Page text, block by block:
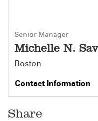
Senior Manager
Michelle N.
Boston
Contact Information
Share